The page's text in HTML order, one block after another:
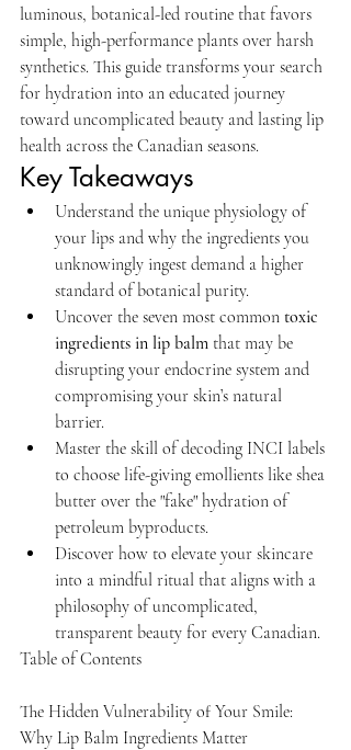
luminous, botanical-led routine that favors
simple, high-performance plants over harsh
synthetics. This guide transforms your search
for hydration into an educated journey
toward uncomplicated beauty and lasting lip
health across the Canadian seasons.
Key Takeaways
Understand the unique physiology of
your lips and why the ingredients you
unknowingly ingest demand a higher
standard of botanical purity.
Uncover the seven most common toxic
ingredients in lip balm that may be
disrupting your endocrine system and
compromising your skin’s natural
barrier.
Master the skill of decoding INCI labels
to choose life-giving emollients like shea
butter over the "fake" hydration of
petroleum byproducts.
Discover how to elevate your skincare
into a mindful ritual that aligns with a
philosophy of uncomplicated,
transparent beauty for every Canadian.
Table of Contents
The Hidden Vulnerability of Your Smile:
Why Lip Balm Ingredients Matter